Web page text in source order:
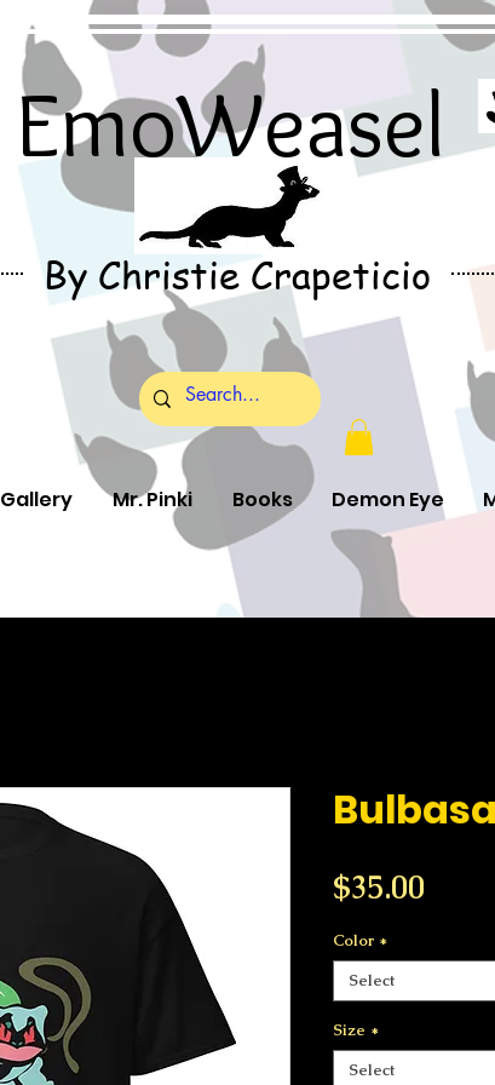
By Christie Crapeticio
EmoWeasel
Gallery Mr. Pinki Books Demon Eye
$35.00
Color *
Select
Size *
Select